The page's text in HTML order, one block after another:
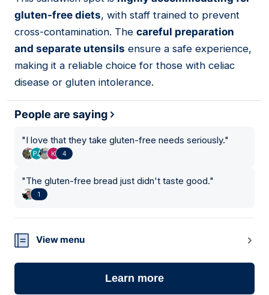
gluten-free diets, with staff trained to prevent
cross-contamination. The careful preparation
and separate utensils ensure a safe experience,
making it a reliable choice for those with celiac
disease or gluten intolerance.
People are saying
"I love that they take gluten-free needs seriously."
4
"The gluten-free bread just didn't taste good."
1
View menu
Learn more